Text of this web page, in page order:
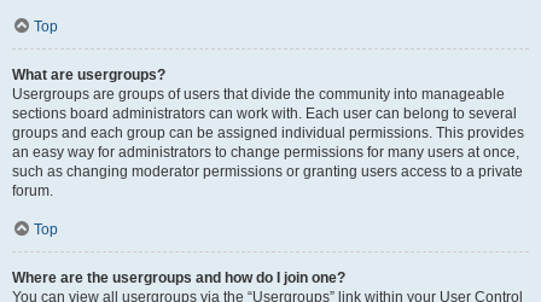
Top
What are usergroups?
Usergroups are groups of users that divide the community into manageable
sections board administrators can work with. Each user can belong to several
groups and each group can be assigned individual permissions. This provides
an easy way for administrators to change permissions for many users at once,
such as changing moderator permissions or granting users access to a private
forum.
Top
Where are the usergroups and how do I join one?
You can view all usergroups via the “Usergroups” link within your User Control